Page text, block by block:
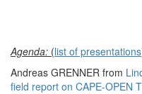
Agenda: (list of presentations
Andreas GRENNER from
field report on CAPE-OPEN